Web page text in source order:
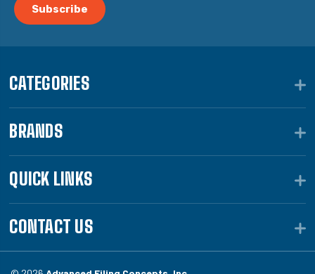
CATEGORIES
BRANDS
QUICK LINKS
CONTACT US